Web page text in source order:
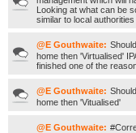
Looking at what can be
similar to local
@E Gouthwaite:
home then 'Virtualised'
finished one of the
@E Gouthwaite:
home then 'Vitualised'
@E Gouthwaite: